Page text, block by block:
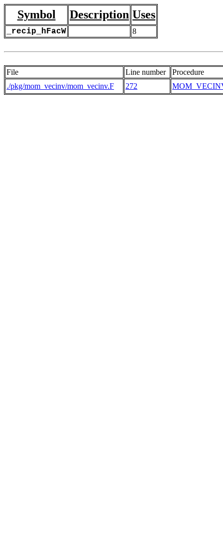
Symbol Description Uses
_recip_hFacW 8
File Line number
Procedure
./pkg/mom_vecinv/mom_vecinv.F
272